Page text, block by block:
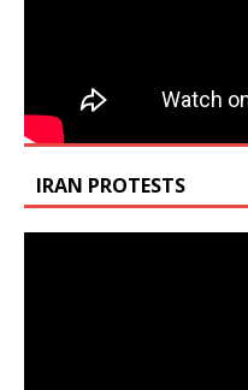
IRAN PROTESTS